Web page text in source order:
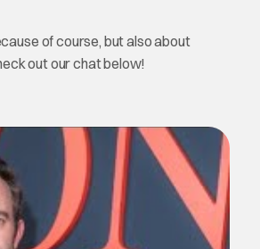
of course, but also about
out our chat below!